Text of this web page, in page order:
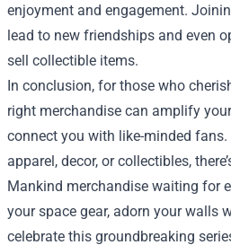
enjoyment and engagement.
lead to new friendships and even
sell collectible items.
In conclusion, for those who
right merchandise can amplify
connect you with like-minded
apparel, decor, or collectibles,
Mankind merchandise waiting for
your space gear, adorn your walls
celebrate this groundbreaking